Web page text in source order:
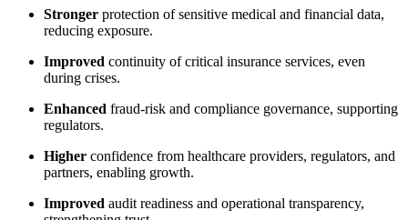
Stronger protection of sensitive medical and financial data,
reducing exposure.
Improved continuity of critical insurance services, even
during crises.
Enhanced fraud-risk and compliance governance, supporting
regulators.
Higher confidence from healthcare providers, regulators, and
partners, enabling growth.
Improved audit readiness and operational transparency,